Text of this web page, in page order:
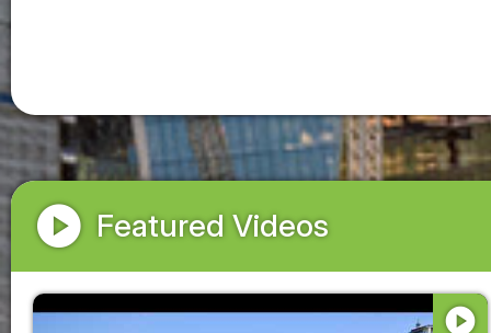
play_circle Featured Videos
play_circle